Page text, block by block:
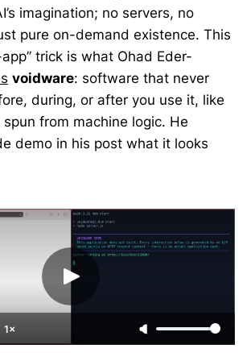
imagination; no servers, no
pure on-demand existence. This
trick is what Ohad Eder-
voidware: software that never
during, or after you use it, like
from machine logic. He
demo in his post what it looks
1×